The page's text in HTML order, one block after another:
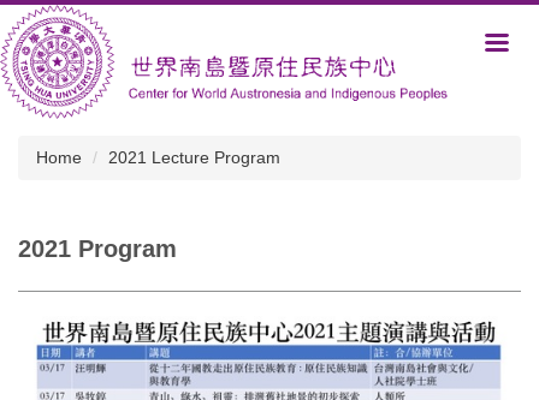
Jump
to
the
main
content
Home 2021 Lecture Program
2021 Program